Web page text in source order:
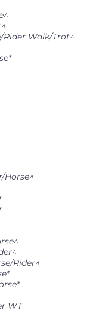
Rider Walk/Trot^
Horse^
Rider^
WT